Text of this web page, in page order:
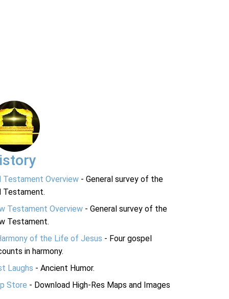
Testament Overview - General survey of the
Testament.
Testament Overview - General survey of the
Testament.
of the Life of Jesus - Four gospel
in harmony.
Laughs - Ancient Humor.
Store - Download High-Res Maps and Images